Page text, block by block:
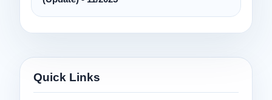
Quick Links